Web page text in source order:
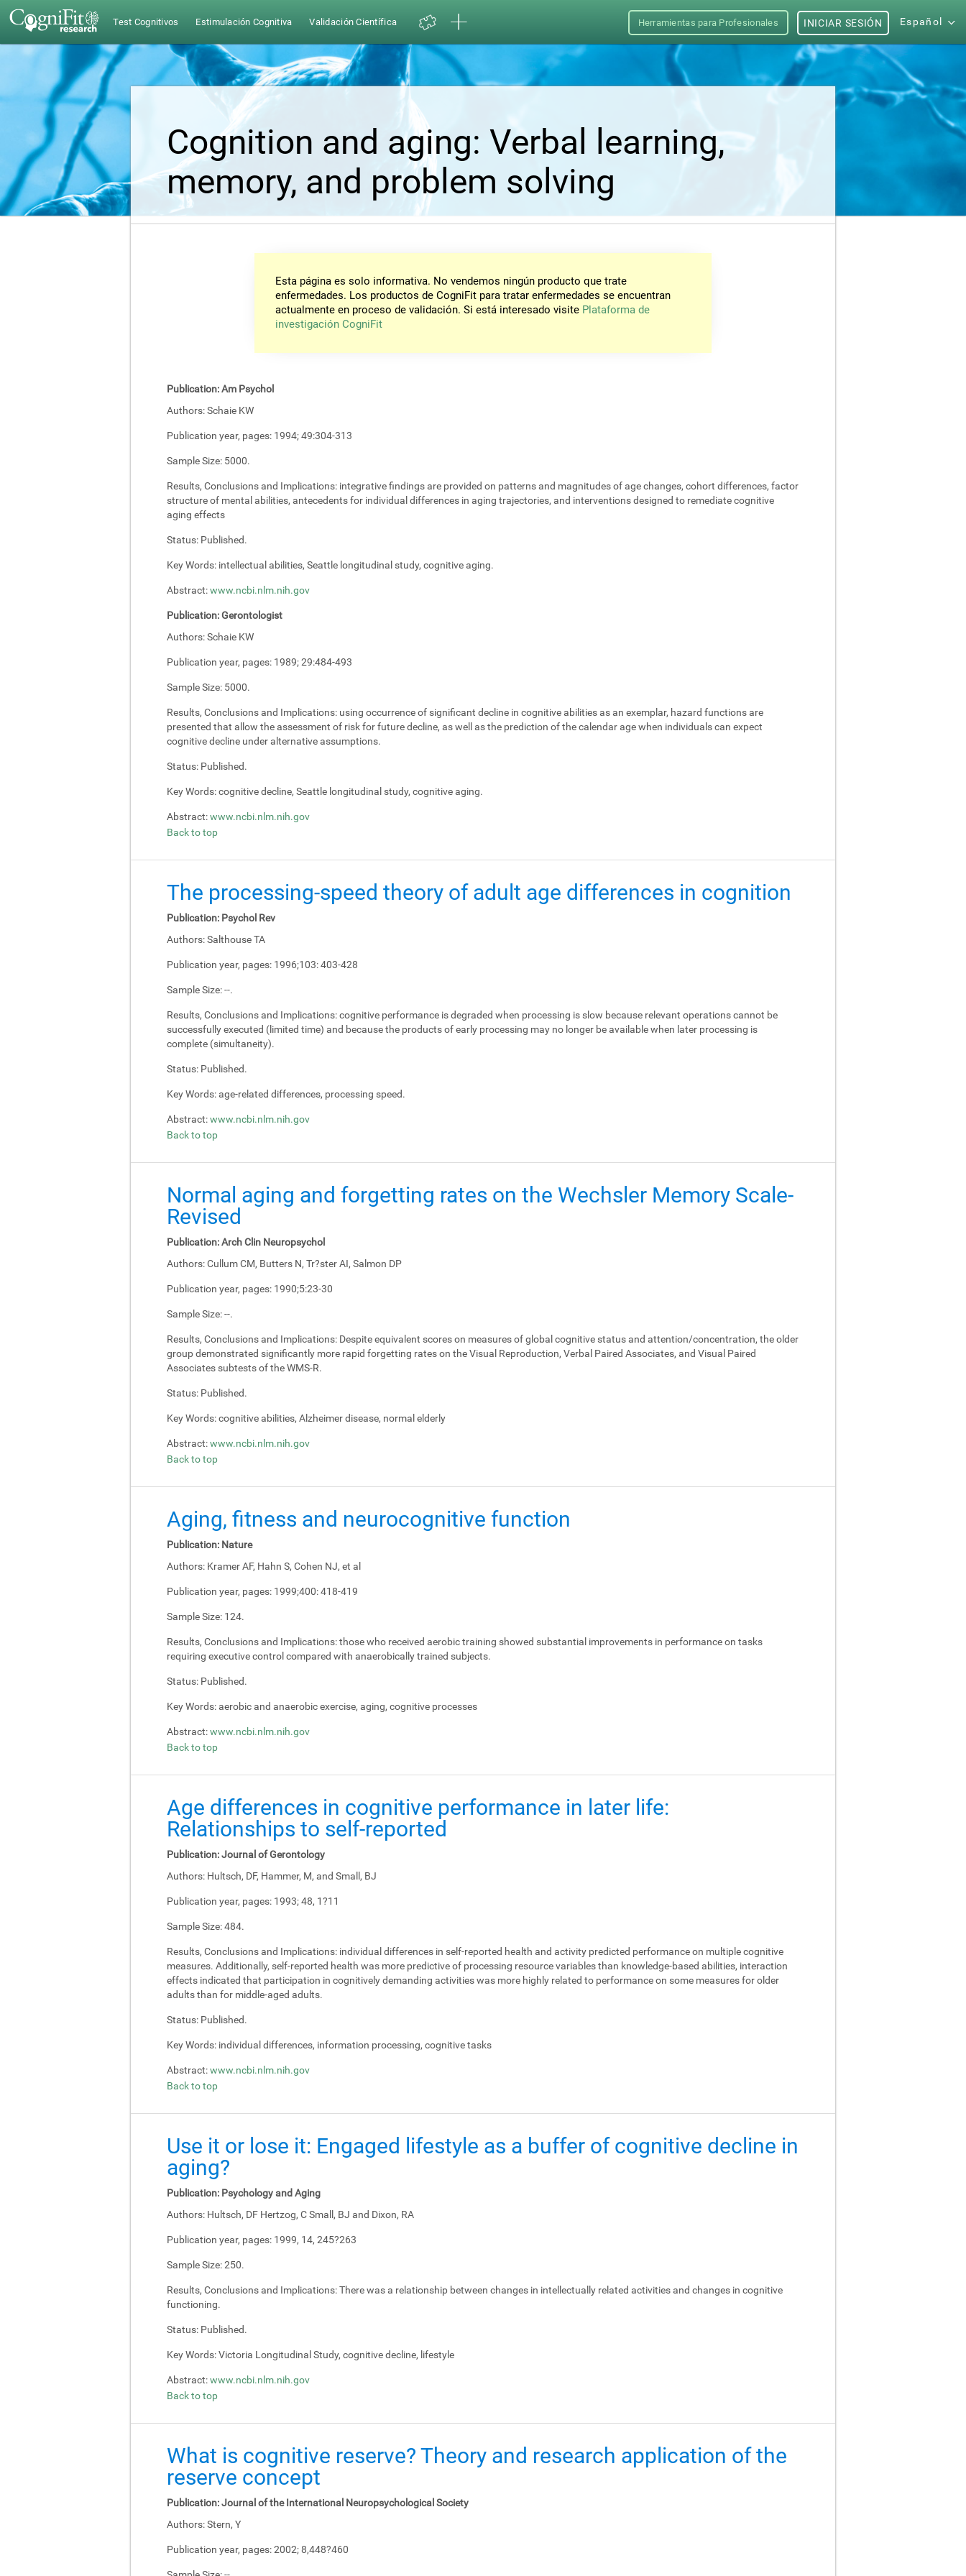
Test Cognitivos Estimulación Cognitiva Validación Científica Herramientas para Profesionales Español
INICIAR SESIÓN
Cognition and aging: Verbal learning,
memory, and problem solving
Esta página es solo informativa. No vendemos ningún producto que trate
enfermedades. Los productos de CogniFit para tratar enfermedades se encuentran
actualmente en proceso de validación. Si está interesado visite Plataforma de
investigación CogniFit
Publication:Am Psychol
Authors:Schaie KW
Publication year, pages: 1994; 49:304-313
Sample Size: 5000.
Results, Conclusions and Implications: integrative findings are provided on patterns and magnitudes of age changes, cohort differences, factor
structure of mental abilities, antecedents for individual differences in aging trajectories, and interventions designed to remediate cognitive
aging effects
Status: Published.
Key Words: intellectual abilities, Seattle longitudinal study, cognitive aging.
Abstract:www.ncbi.nlm.nih.gov
Publication:Gerontologist
Authors:Schaie KW
Publication year, pages: 1989; 29:484-493
Sample Size: 5000.
Results, Conclusions and Implications: using occurrence of significant decline in cognitive abilities as an exemplar, hazard functions are
presented that allow the assessment of risk for future decline, as well as the prediction of the calendar age when individuals can expect
cognitive decline under alternative assumptions.
Status: Published.
Key Words:cognitive decline, Seattle longitudinal study, cognitive aging.
Abstract:www.ncbi.nlm.nih.gov
Back to top
The processing-speed theory of adult age differences in cognition
Publication: Psychol Rev
Authors:Salthouse TA
Publication year, pages: 1996;103: 403-428
Sample Size:--.
Results, Conclusions and Implications:cognitive performance is degraded when processing is slow because relevant operations cannot be
successfully executed (limited time) and because the products of early processing may no longer be available when later processing is
complete (simultaneity).
Status: Published.
Key Words:age-related differences, processing speed.
Abstract:www.ncbi.nlm.nih.gov
Back to top
Normal aging and forgetting rates on the Wechsler Memory Scale-
Revised
Publication:Arch Clin Neuropsychol
Authors:Cullum CM, Butters N, Tr?ster AI, Salmon DP
Publication year, pages: 1990;5:23-30
Sample Size:--.
Results, Conclusions and Implications: Despite equivalent scores on measures of global cognitive status and attention/concentration, the older
group demonstrated significantly more rapid forgetting rates on the Visual Reproduction, Verbal Paired Associates, and Visual Paired
Associates subtests of the WMS-R.
Status: Published.
Key Words:cognitive abilities, Alzheimer disease, normal elderly
Abstract:www.ncbi.nlm.nih.gov
Back to top
Aging, fitness and neurocognitive function
Publication: Nature
Authors: Kramer AF, Hahn S, Cohen NJ, et al
Publication year, pages: 1999;400: 418-419
Sample Size: 124.
Results, Conclusions and Implications:those who received aerobic training showed substantial improvements in performance on tasks
requiring executive control compared with anaerobically trained subjects.
Status: Published.
Key Words:aerobic and anaerobic exercise, aging, cognitive processes
Abstract:www.ncbi.nlm.nih.gov
Back to top
Age differences in cognitive performance in later life:
Relationships to self-reported
Publication:Journal of Gerontology
Authors: Hultsch, DF, Hammer, M, and Small, BJ
Publication year, pages: 1993; 48, 1?11
Sample Size:484.
Results, Conclusions and Implications: individual differences in self-reported health and activity predicted performance on multiple cognitive
measures. Additionally, self-reported health was more predictive of processing resource variables than knowledge-based abilities, interaction
effects indicated that participation in cognitively demanding activities was more highly related to performance on some measures for older
adults than for middle-aged adults.
Status: Published.
Key Words: individual differences, information processing, cognitive tasks
Abstract:www.ncbi.nlm.nih.gov
Back to top
Use it or lose it: Engaged lifestyle as a buffer of cognitive decline in
aging?
Publication: Psychology and Aging
Authors: Hultsch, DF Hertzog, C Small, BJ and Dixon, RA
Publication year, pages: 1999, 14, 245?263
Sample Size:250.
Results, Conclusions and Implications:There was a relationship between changes in intellectually related activities and changes in cognitive
functioning.
Status: Published.
Key Words:Victoria Longitudinal Study, cognitive decline, lifestyle
Abstract:www.ncbi.nlm.nih.gov
Back to top
What is cognitive reserve? Theory and research application of the
reserve concept
Publication:Journal of the International Neuropsychological Society
Authors:Stern, Y
Publication year, pages:2002; 8,448?460